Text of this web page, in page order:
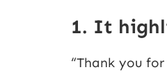
1. It
“Thank you